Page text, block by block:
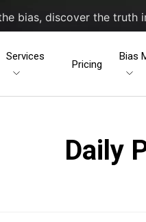
bias, discover the truth
Services
Pricing
Bias
Daily